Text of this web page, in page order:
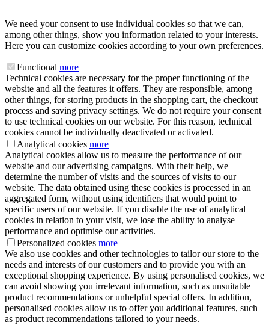
We need your consent to use individual cookies so that we can,
among other things, show you information related to your interests.
Here you can customize cookies according to your own preferences.
Functional more
Technical cookies are necessary for the proper functioning of the
website and all the features it offers. They are responsible, among
other things, for storing products in the shopping cart, the checkout
process and saving privacy settings. We do not require your consent
to use technical cookies on our website. For this reason, technical
cookies cannot be individually deactivated or activated.
Analytical cookies more
Analytical cookies allow us to measure the performance of our
website and our advertising campaigns. With their help, we
determine the number of visits and the sources of visits to our
website. The data obtained using these cookies is processed in an
aggregated form, without using identifiers that would point to
specific users of our website. If you disable the use of analytical
cookies in relation to your visit, we lose the ability to analyse
performance and optimise our activities.
Personalized cookies more
We also use cookies and other technologies to tailor our store to the
needs and interests of our customers and to provide you with an
exceptional shopping experience. By using personalised cookies, we
can avoid showing you irrelevant information, such as unsuitable
product recommendations or unhelpful special offers. In addition,
personalised cookies allow us to offer you additional features, such
as product recommendations tailored to your needs.